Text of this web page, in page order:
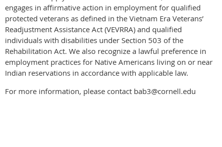
engages in affirmative action in employment for qualified
protected veterans as defined in the Vietnam Era Veterans’
Readjustment Assistance Act (VEVRRA) and qualified
individuals with disabilities under Section 503 of the
Rehabilitation Act. We also recognize a lawful preference in
employment practices for Native Americans living on or near
Indian reservations in accordance with applicable law.
For more information, please contact bab3@cornell.edu